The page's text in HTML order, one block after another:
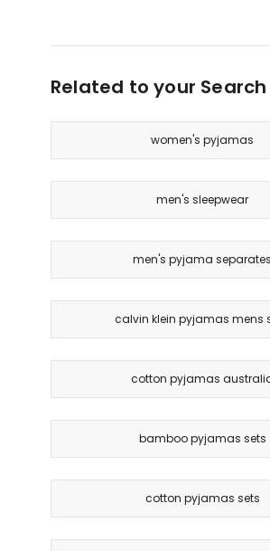
Related to your Search
women's pyjamas
men's sleepwear
men's pyjama separates
calvin klein pyjamas mens
cotton pyjamas
bamboo pyjamas sets
cotton pyjamas sets